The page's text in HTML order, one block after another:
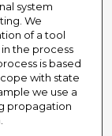
system
We
of a tool
the process
is based
with state
we use a
propagation